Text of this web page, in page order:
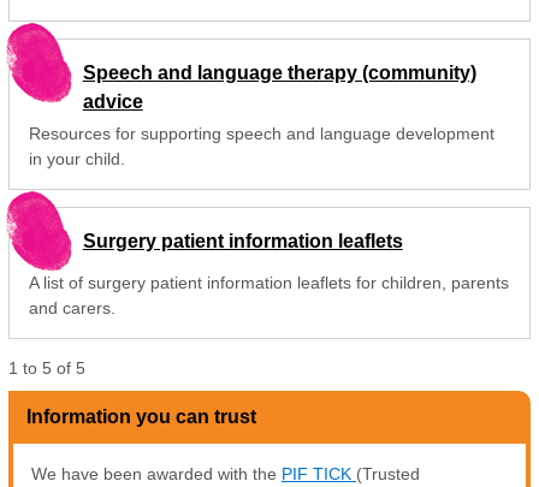
Speech and language therapy (community)
advice
Resources for supporting speech and language development
in your child.
Surgery patient information leaflets
A list of surgery patient information leaflets for children, parents
and carers.
1 to 5 of 5
Information you can trust
We have been awarded with the PIF TICK (Trusted